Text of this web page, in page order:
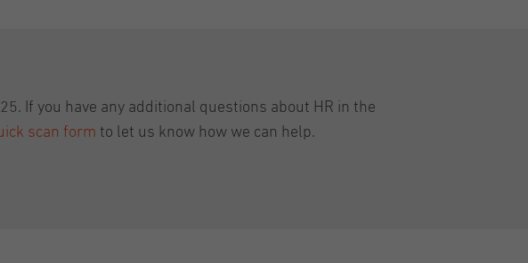
If you have any additional questions about HR in the
scan form to let us know how we can help.